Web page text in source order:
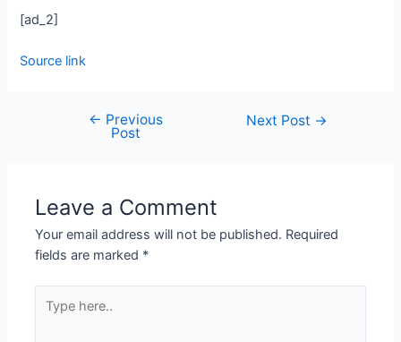
[ad_2]
Source link
← Previous
Post
Next Post →
Leave a Comment
Your email address will not be published. Required
fields are marked *